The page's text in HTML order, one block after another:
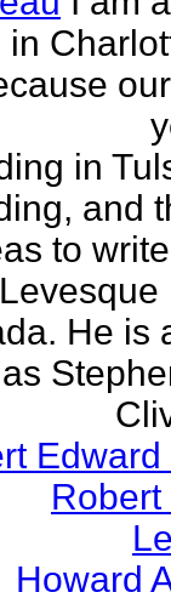
in
and
to
He is
Howard